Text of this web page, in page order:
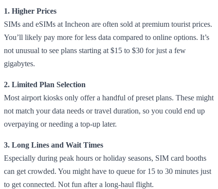
1. Higher Prices
SIMs and eSIMs at Incheon are often sold at premium tourist prices.
You’ll likely pay more for less data compared to online options. It’s
not unusual to see plans starting at $15 to $30 for just a few
gigabytes.
2. Limited Plan Selection
Most airport kiosks only offer a handful of preset plans. These might
not match your data needs or travel duration, so you could end up
overpaying or needing a top-up later.
3. Long Lines and Wait Times
Especially during peak hours or holiday seasons, SIM card booths
can get crowded. You might have to queue for 15 to 30 minutes just
to get connected. Not fun after a long-haul flight.